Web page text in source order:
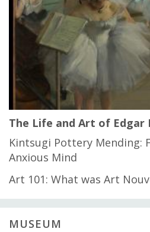
The Life and Art of Edgar
Kintsugi Pottery Mending:
Anxious Mind
Art 101: What was Art
MUSEUM